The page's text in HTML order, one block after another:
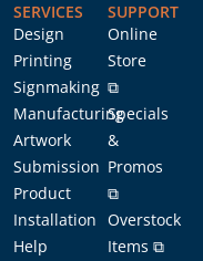
SERVICES
Design
Printing
Signmaking
Manufacturing
Artwork
Submission
Product
Installation
Help
SUPPORT
Online
Store
⧉
Specials
&
Promos
⧉
Overstock
Items ⧉